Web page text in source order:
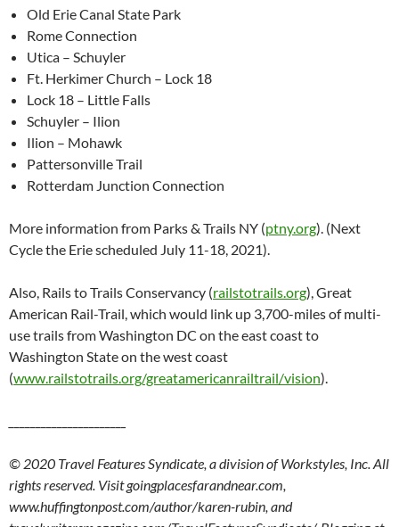
Old Erie Canal State Park
Rome Connection
Utica – Schuyler
Ft. Herkimer Church – Lock 18
Lock 18 – Little Falls
Schuyler – Ilion
Ilion – Mohawk
Pattersonville Trail
Rotterdam Junction Connection
More information from Parks & Trails NY (ptny.org). (Next
Cycle the Erie scheduled July 11-18, 2021).
Also, Rails to Trails Conservancy (railstotrails.org), Great
American Rail-Trail, which would link up 3,700-miles of multi-
use trails from Washington DC on the east coast to
Washington State on the west coast
(www.railstotrails.org/greatamericanrailtrail/vision).
© 2020 Travel Features Syndicate, a division of Workstyles, Inc. All
rights reserved. Visit goingplacesfarandnear.com,
www.huffingtonpost.com/author/karen-rubin, and